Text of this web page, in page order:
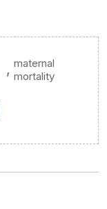
, maternal
mortality